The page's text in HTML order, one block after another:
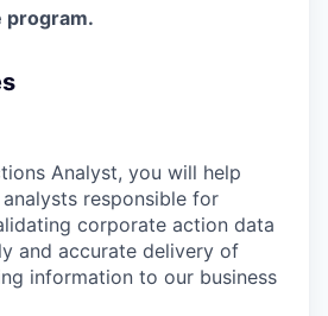
program.
Analyst, you will help
responsible for
corporate action data
and accurate delivery of
information to our business